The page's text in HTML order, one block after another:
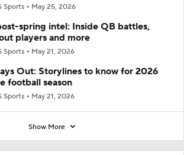
Sports May 25, 2026
spring intel: Inside QB battles,
players and more
Sports May 21, 2026
Out: Storylines to know for 2026
football season
Sports May 21, 2026
Show More